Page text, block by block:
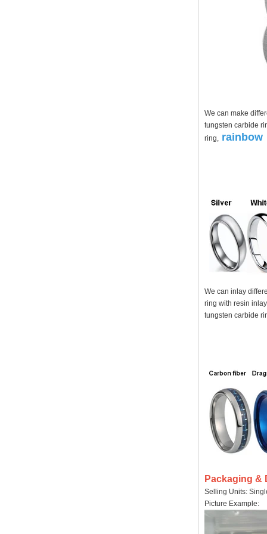
We can make
tungsten carbide
ring, rainbow
We can inlay
ring with resin
tungsten carbide
Packaging &
Selling Units:
Picture Example: